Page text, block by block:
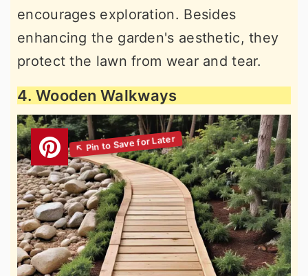
encourages exploration. Besides
enhancing the garden's aesthetic, they
protect the lawn from wear and tear.
4. Wooden Walkways